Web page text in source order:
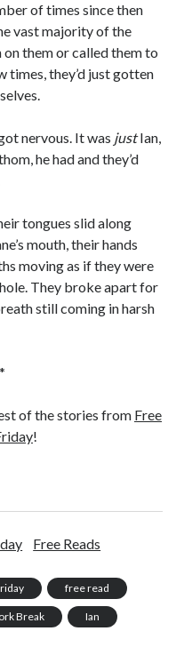
of times since then
vast majority of the
on them or called them to
times, they’d just gotten
nervous. It was justIan,
he had and they’d
tongues slid along
mouth, their hands
moving as if they were
They broke apart for
still coming in harsh
of the stories from Free
!
Free Reads
free read
Break Ian